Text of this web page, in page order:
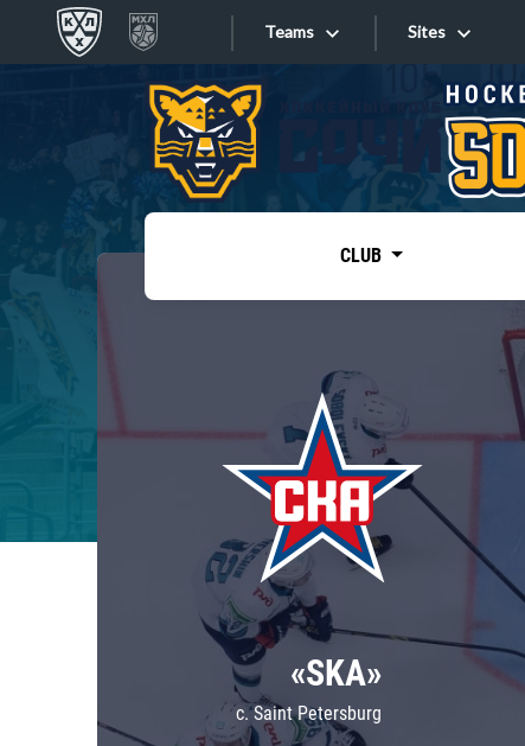
Teams
Tarasov division
Dinamo Mn
Dynamo M
Lokomotiv
Severstal
Shanghai Dragons
CSKA
Sites
Sites
CLUB
«SKA»
c. Saint Petersburg